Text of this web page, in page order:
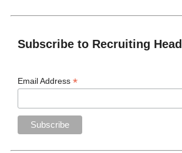
Subscribe to Recruiting
Email Address*